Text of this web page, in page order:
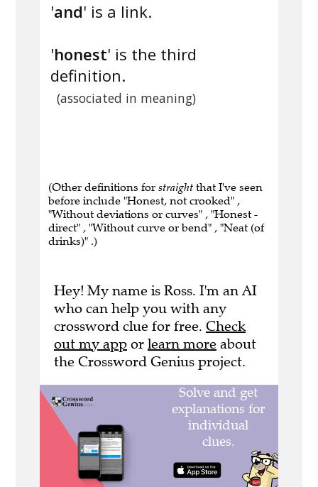
'and' is a link.
'honest' is the third
definition.
(associated in meaning)
(Other definitions for straight that I've seen
before include "Honest, not crooked" ,
"Without deviations or curves" , "Honest -
direct" , "Without curve or bend" , "Neat (of
drinks)" .)
Hey! My name is Ross. I'm an AI
who can help you with any
crossword clue for free. Check
out my app or learn more about
the Crossword Genius project.